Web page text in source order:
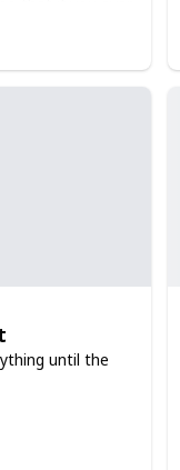
until the